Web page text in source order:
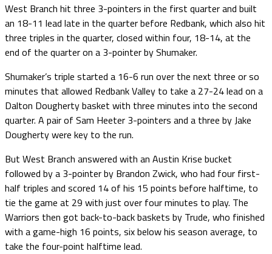
West Branch hit three 3-pointers in the first quarter and built
an 18-11 lead late in the quarter before Redbank, which also hit
three triples in the quarter, closed within four, 18-14, at the
end of the quarter on a 3-pointer by Shumaker.
Shumaker’s triple started a 16-6 run over the next three or so
minutes that allowed Redbank Valley to take a 27-24 lead on a
Dalton Dougherty basket with three minutes into the second
quarter. A pair of Sam Heeter 3-pointers and a three by Jake
Dougherty were key to the run.
But West Branch answered with an Austin Krise bucket
followed by a 3-pointer by Brandon Zwick, who had four first-
half triples and scored 14 of his 15 points before halftime, to
tie the game at 29 with just over four minutes to play. The
Warriors then got back-to-back baskets by Trude, who finished
with a game-high 16 points, six below his season average, to
take the four-point halftime lead.